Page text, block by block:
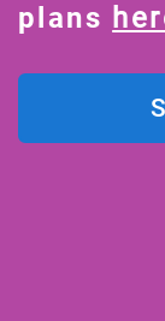
plans